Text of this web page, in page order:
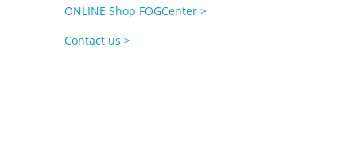
ONLINE Shop FOGCenter >
Contact us >